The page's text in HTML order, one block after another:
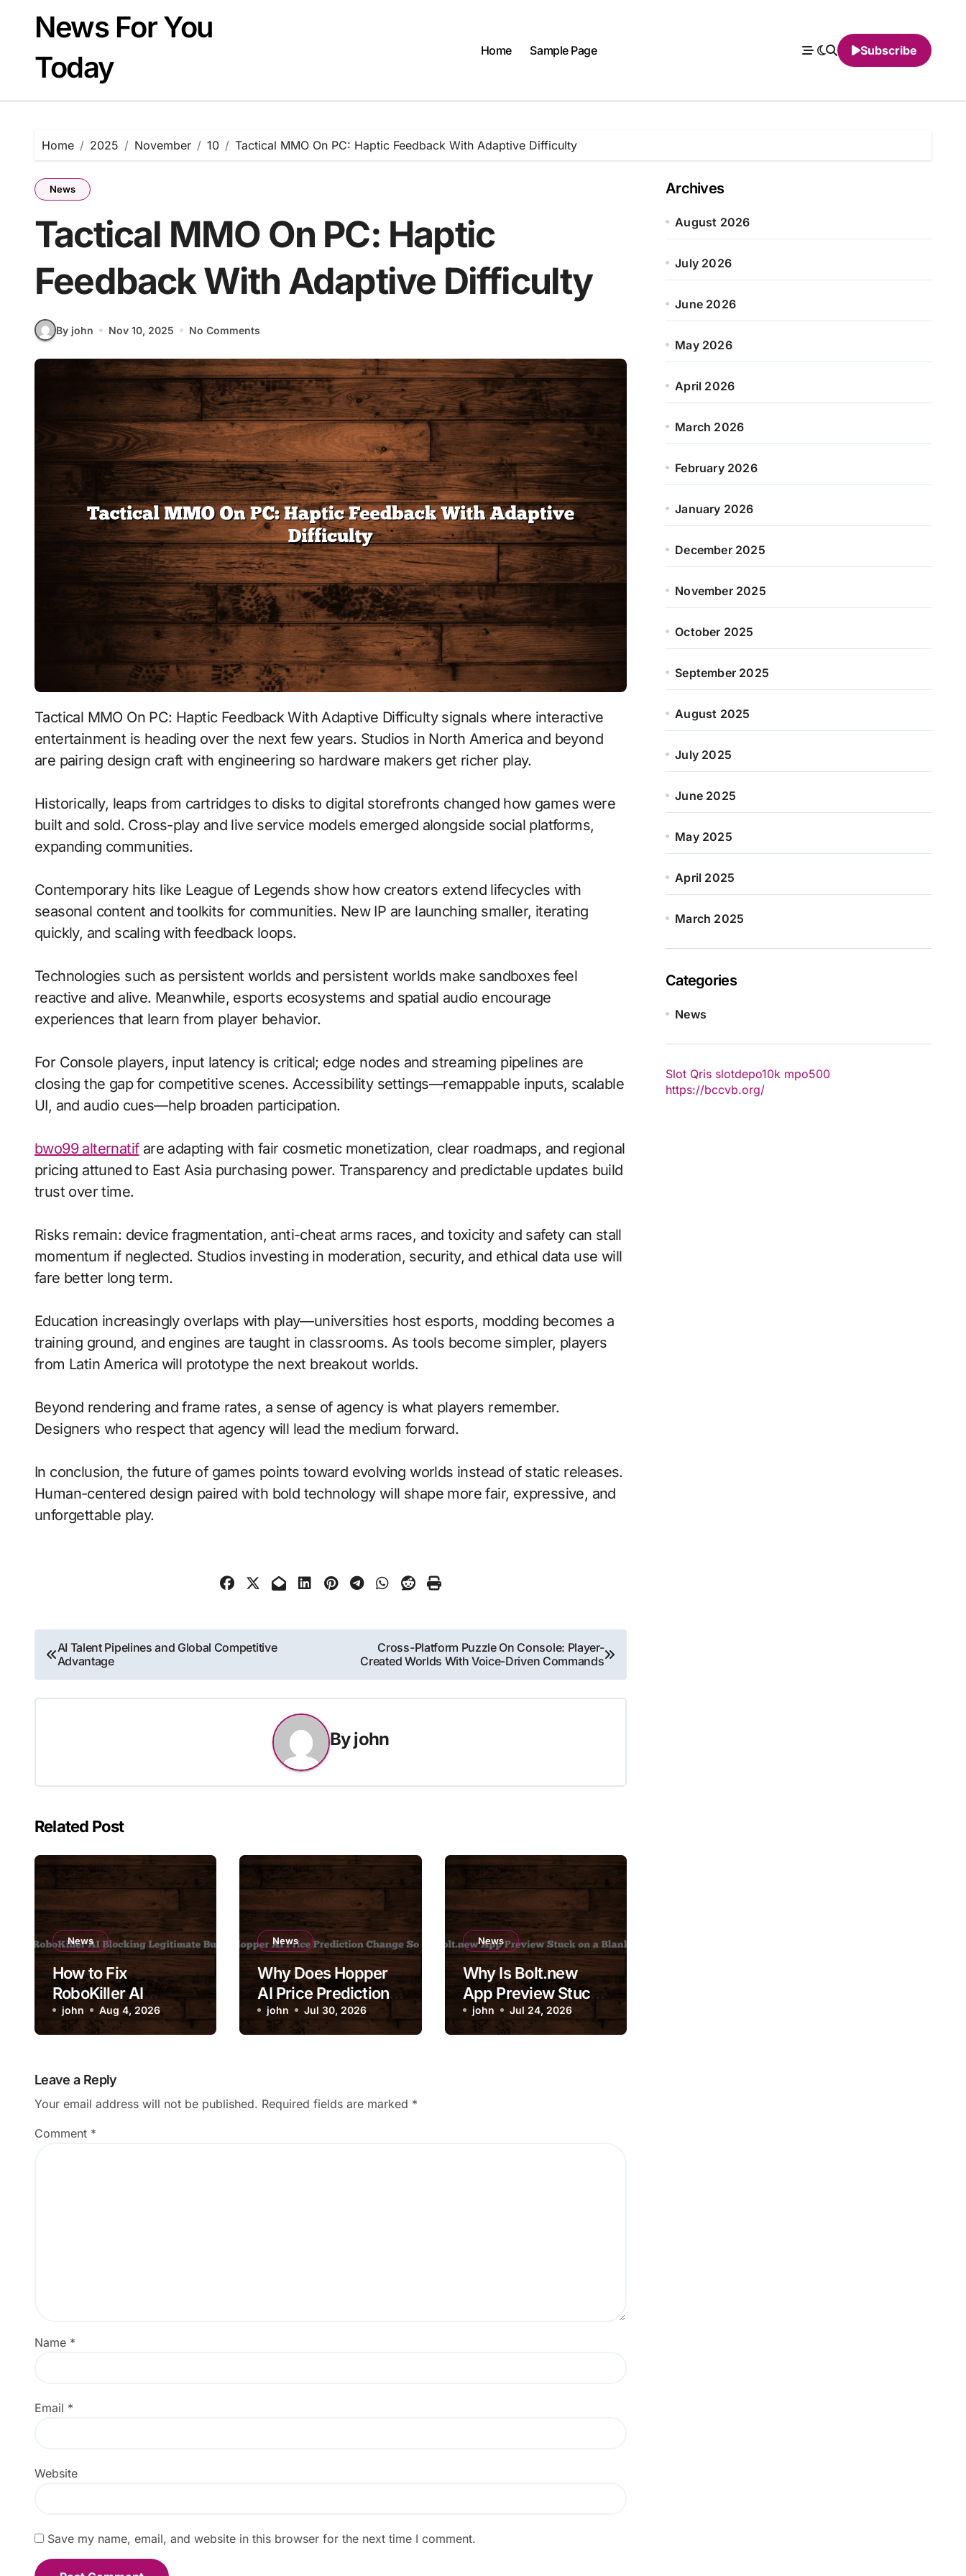
contentNews For You
Today
Home Sample Page Subscribe
Home 2025 November 10 Tactical MMO On PC: Haptic Feedback With Adaptive Difficulty
News
Tactical MMO On PC: Haptic
Feedback With Adaptive Difficulty
By john Nov 10, 2025 No Comments
Tactical MMO On PC: Haptic Feedback With Adaptive Difficulty signals where interactive
entertainment is heading over the next few years. Studios in North America and beyond
are pairing design craft with engineering so hardware makers get richer play.
Historically, leaps from cartridges to disks to digital storefronts changed how games were
built and sold. Cross-play and live service models emerged alongside social platforms,
expanding communities.
Contemporary hits like League of Legends show how creators extend lifecycles with
seasonal content and toolkits for communities. New IP are launching smaller, iterating
quickly, and scaling with feedback loops.
Technologies such as persistent worlds and persistent worlds make sandboxes feel
reactive and alive. Meanwhile, esports ecosystems and spatial audio encourage
experiences that learn from player behavior.
For Console players, input latency is critical; edge nodes and streaming pipelines are
closing the gap for competitive scenes. Accessibility settings—remappable inputs, scalable
UI, and audio cues—help broaden participation.
bwo99 alternatifare adapting with fair cosmetic monetization, clear roadmaps, and regional
pricing attuned to East Asia purchasing power. Transparency and predictable updates build
trust over time.
Risks remain: device fragmentation, anti-cheat arms races, and toxicity and safety can stall
momentum if neglected. Studios investing in moderation, security, and ethical data use will
fare better long term.
Education increasingly overlaps with play—universities host esports, modding becomes a
training ground, and engines are taught in classrooms. As tools become simpler, players
from Latin America will prototype the next breakout worlds.
Beyond rendering and frame rates, a sense of agency is what players remember.
Designers who respect that agency will lead the medium forward.
In conclusion, the future of games points toward evolving worlds instead of static releases.
Human-centered design paired with bold technology will shape more fair, expressive, and
unforgettable play.
Post
navigation
AI Talent Pipelines and Global Competitive
Advantage
Cross-Platform Puzzle On Console: Player-
Created Worlds With Voice-Driven Commands
Byjohn
Related Post
News
How to Fix
RoboKiller AI
Blocking Legitimate
Business Calls
john Aug 4, 2026
News
Why Does Hopper
AI Price Prediction
Change So
Drastically?
john Jul 30, 2026
News
Why Is Bolt.new
App Preview Stuck
on a Blank Screen?
john Jul 24, 2026
Leave a Reply
Your email address will not be published. Required fields are marked *
Comment *
Name *
Email *
Website
Save my name, email, and website in this browser for the next time I comment.
Archives
August 2026
July 2026
June 2026
May 2026
April 2026
March 2026
February 2026
January 2026
December 2025
November 2025
October 2025
September 2025
August 2025
July 2025
June 2025
May 2025
April 2025
March 2025
Categories
News
Slot Qris slotdepo10k mpo500
https://bccvb.org/